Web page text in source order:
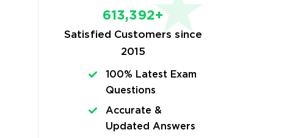
613,392+
Satisfied Customers since
2015
100% Latest Exam
Questions
Accurate &
Updated Answers